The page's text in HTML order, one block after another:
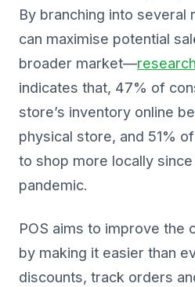
By branching into several
can maximise potential
broader market—
indicates that, 47% of
store’s inventory online
physical store, and 51%
to shop more locally
pandemic.
POS aims to improve the
by making it easier than
discounts, track orders